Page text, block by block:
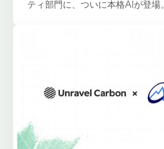
ティ部門に、ついに本格AIが登場。